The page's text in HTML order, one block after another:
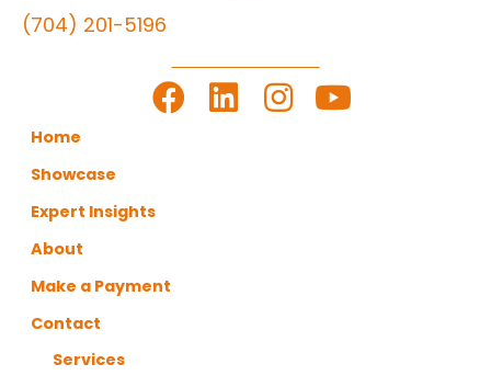
(704) 201-5196
Home
Showcase
Expert Insights
About
Make a Payment
Contact
Services